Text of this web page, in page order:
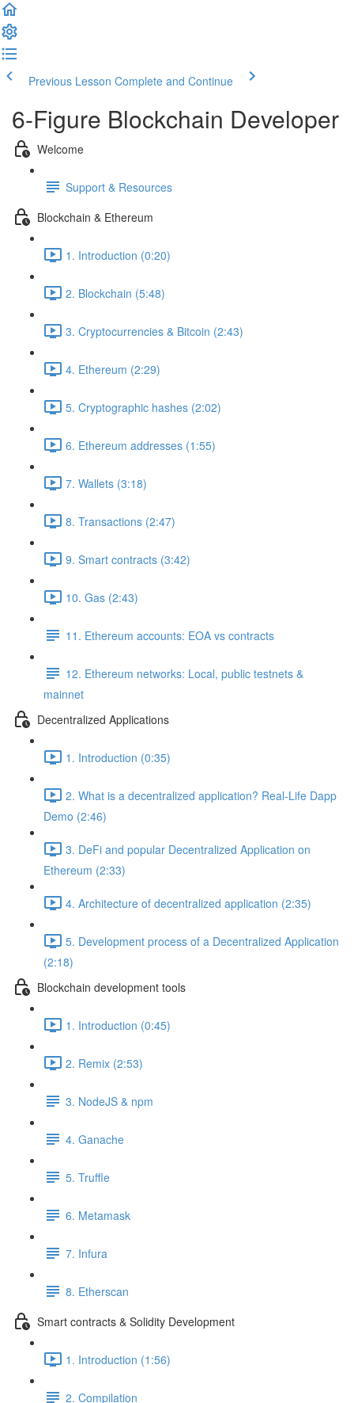
Previous Lesson Complete and Continue
6-Figure Blockchain Developer
Welcome
Support & Resources
Blockchain & Ethereum
1. Introduction (0:20)
2. Blockchain (5:48)
3. Cryptocurrencies & Bitcoin (2:43)
4. Ethereum (2:29)
5. Cryptographic hashes (2:02)
6. Ethereum addresses (1:55)
7. Wallets (3:18)
8. Transactions (2:47)
9. Smart contracts (3:42)
10. Gas (2:43)
11. Ethereum accounts: EOA vs contracts
12. Ethereum networks: Local, public testnets &
mainnet
Decentralized Applications
1. Introduction (0:35)
2. What is a decentralized application? Real-Life Dapp
Demo (2:46)
3. DeFi and popular Decentralized Application on
Ethereum (2:33)
4. Architecture of decentralized application (2:35)
5. Development process of a Decentralized Application
(2:18)
Blockchain development tools
1. Introduction (0:45)
2. Remix (2:53)
3. NodeJS & npm
4. Ganache
5. Truffle
6. Metamask
7. Infura
8. Etherscan
Smart contracts & Solidity Development
1. Introduction (1:56)
2. Compilation